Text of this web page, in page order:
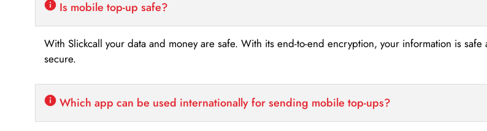
Is mobile top-up safe?
With Slickcall your data and money are safe. With its end-to-end encryption, your information is safe
secure.
Which app can be used internationally for sending mobile top-ups?